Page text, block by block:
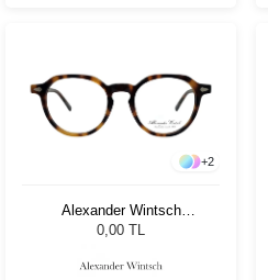
+2
Alexander Wintsch
AW4205 C3
0,00 TL